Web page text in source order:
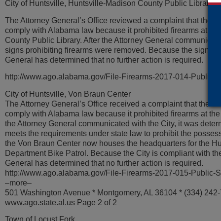
City of Huntsville, Huntsville-Madison County Public Library
The Attorney General’s Office reviewed a complaint that the
comply with Alabama law because it prohibited firearms at
County Public Library. After the Attorney General
signs prohibiting firearms were removed. Because the signs
General has determined that no further action is required.
http://www.ago.alabama.gov/File-Firearms-2017-014-Public-
City of Huntsville, Von Braun Center
The Attorney General’s Office received a complaint that the
comply with Alabama law because it prohibited firearms at
the Attorney General communicated with the City, it was
meets the requirements under state law to prohibit the
the Von Braun Center now houses the headquarters for the
Department Bike Patrol. Because the City is compliant with
General has determined that no further action is required.
http://www.ago.alabama.gov/File-Firearms-2017-015-Public-
–more–
501 Washington Avenue * Montgomery, AL 36104 * (334)
www.ago.state.al.us Page 2 of 2
Town of Locust Fork